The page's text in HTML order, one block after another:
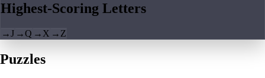
Highest-Scoring Letters
→J →Q → X → Z
Puzzles